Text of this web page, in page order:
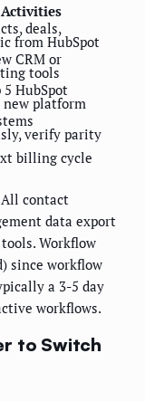
deals,
from HubSpot
CRM or
tools
HubSpot
platform
verify parity
billing cycle
All contact
data export
Workflow
since workflow
a 3-5 day
workflows.
to Switch